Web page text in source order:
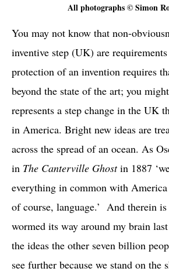
All photographs © Simon
You may not know that non-
inventive step (UK) are
protection of an invention requires
beyond the state of the art; you
represents a step change in the UK
in America. Bright new ideas are
across the spread of an ocean. As
in The Canterville Ghostin 1887
everything in common with America
of course, language.’ And therein
wormed its way around my brain
the ideas the other seven billion
see further because we stand on the